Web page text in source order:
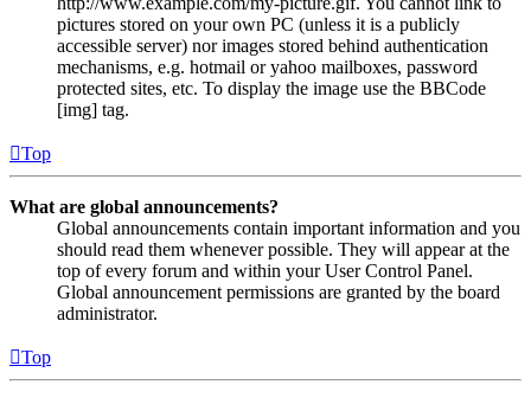
pictures stored on your own PC (unless it is a publicly
accessible server) nor images stored behind authentication
mechanisms, e.g. hotmail or yahoo mailboxes, password
protected sites, etc. To display the image use the BBCode
[img] tag.
Top
What are global announcements?
Global announcements contain important information and you
should read them whenever possible. They will appear at the
top of every forum and within your User Control Panel.
Global announcement permissions are granted by the board
administrator.
Top